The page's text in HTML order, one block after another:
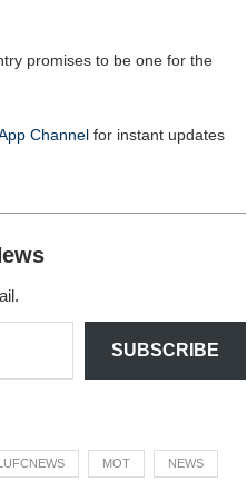
promises to be one for the
Channel for instant updates
SUBSCRIBE
MOT NEWS